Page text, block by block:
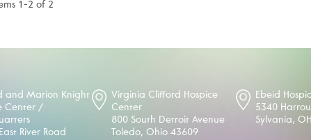
1-2 of 2
and Marion Knight
Center /
River Road
Virginia Clifford Hospice
Center
800 South Detroit Avenue
Toledo, Ohio 43609
Ebeid
5340
Sylvania,